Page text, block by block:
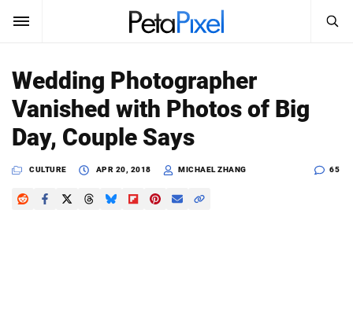
SUBSCRIBE
News
Reviews
Search
PetaPixel
SEARCH
Wedding Photographer
Vanished with Photos of Big
Day, Couple Says
CULTURE APR 20, 2018 MICHAEL ZHANG 65